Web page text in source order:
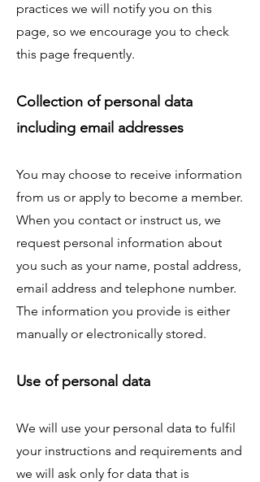
practices we will notify you on this
page, so we encourage you to check
this page frequently.
Collection of personal data
including email addresses
You may choose to receive information
from us or apply to become a member.
When you contact or instruct us, we
request personal information about
you such as your name, postal address,
email address and telephone number.
The information you provide is either
manually or electronically stored.
Use of personal data
We will use your personal data to fulfil
your instructions and requirements and
we will ask only for data that is